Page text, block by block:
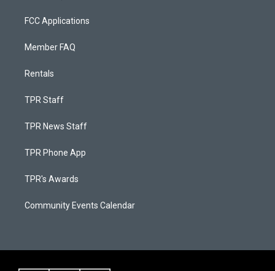
FCC Applications
Member FAQ
Rentals
TPR Staff
TPR News Staff
TPR Phone App
TPR's Awards
Community Events Calendar